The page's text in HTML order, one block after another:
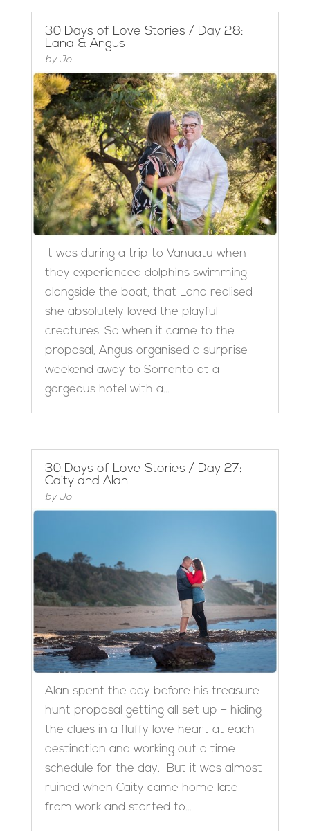
30 Days of Love Stories / Day 28:
Lana & Angus
by Jo
It was during a trip to Vanuatu when
they experienced dolphins swimming
alongside the boat, that Lana realised
she absolutely loved the playful
creatures. So when it came to the
proposal, Angus organised a surprise
weekend away to Sorrento at a
gorgeous hotel with a...
30 Days of Love Stories / Day 27:
Caity and Alan
by Jo
Alan spent the day before his treasure
hunt proposal getting all set up – hiding
the clues in a fluffy love heart at each
destination and working out a time
schedule for the day. But it was almost
ruined when Caity came home late
from work and started to...